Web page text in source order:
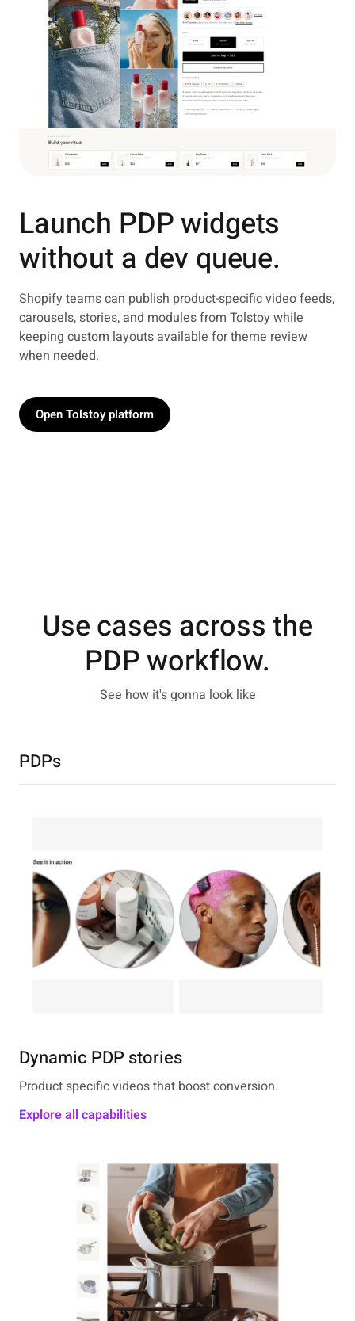
Launch PDP widgets
without a dev queue.
Shopify teams can publish product-specific video feeds,
carousels, stories, and modules from Tolstoy while
keeping custom layouts available for theme review
when needed.
Open Tolstoy platform
Use cases across the
PDP workflow.
See how it's gonna look like
PDPs
Dynamic PDP stories
Product specific videos that boost conversion.
Explore all capabilities